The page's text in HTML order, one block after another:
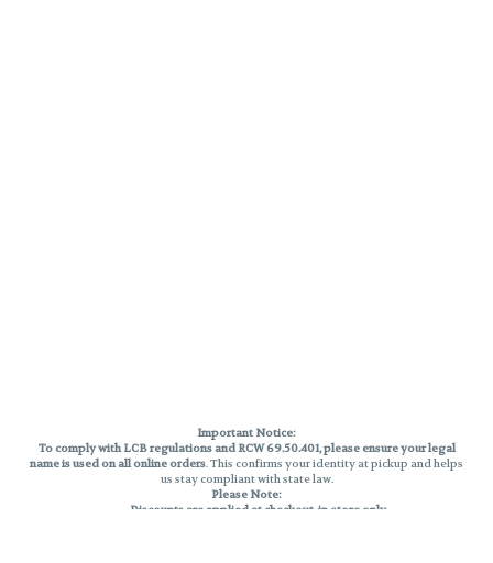
Important Notice:
To comply with LCB regulations and RCW 69.50.401, please ensure your legal
name is used on all online orders. This confirms your identity at pickup and helps
us stay compliant with state law.
Please Note:
Discounts are applied at checkout, in-store only.